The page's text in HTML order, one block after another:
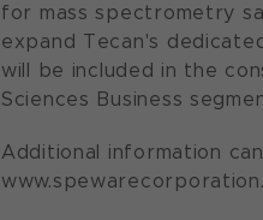
for mass spectrometry
expand Tecan's
will be included in the
Sciences Business
Additional information